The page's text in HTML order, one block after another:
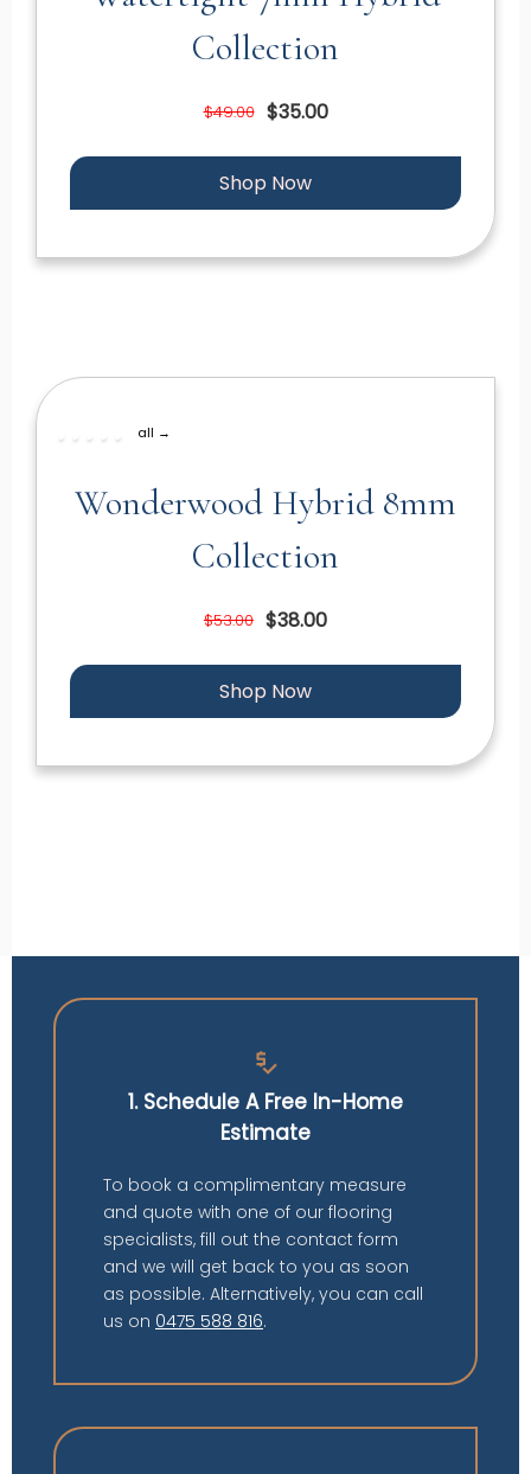
Collection
$49.00 $35.00
Shop Now
all →
Wonderwood Hybrid 8mm
Collection
$53.00 $38.00
Shop Now
price_check
1. Schedule A Free In-Home
Estimate
To book a complimentary measure
and quote with one of our flooring
specialists, fill out the contact form
and we will get back to you as soon
as possible. Alternatively, you can call
us on 0475 588 816.